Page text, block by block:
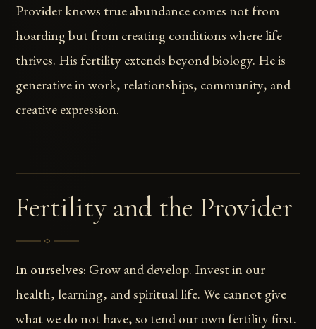
Provider knows true abundance comes not from
hoarding but from creating conditions where life
thrives. His fertility extends beyond biology. He is
generative in work, relationships, community, and
creative expression.
Fertility and the Provider
In ourselves: Grow and develop. Invest in our
health, learning, and spiritual life. We cannot give
what we do not have, so tend our own fertility first.